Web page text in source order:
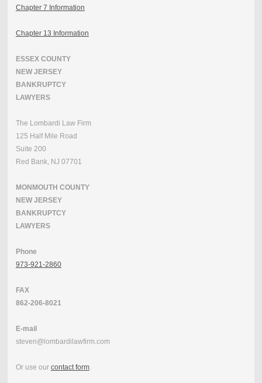
Chapter 7 Information
Chapter 13 Information
ESSEX COUNTY
NEW JERSEY
BANKRUPTCY
LAWYERS
The Lombardi Law Firm
125 Half Mile Road
Suite 200
Red Bank, NJ 07701
MONMOUTH COUNTY
NEW JERSEY
BANKRUPTCY
LAWYERS
Phone
973-921-2860
FAX
862-206-8021
E-mail
steven@lombardilawfirm.com
Or use our contact form.